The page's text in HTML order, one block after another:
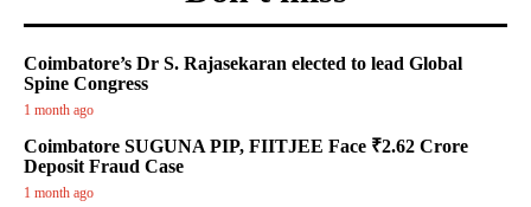
Coimbatore’s Dr S. Rajasekaran elected to lead Global
Spine Congress
1 month ago
Coimbatore SUGUNA PIP, FIITJEE Face ₹2.62 Crore
Deposit Fraud Case
1 month ago